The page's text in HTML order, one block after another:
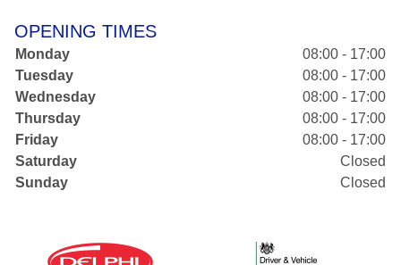
OPENING TIMES
Monday
08:00 - 17:00
Tuesday
08:00 - 17:00
Wednesday
08:00 - 17:00
Thursday
08:00 - 17:00
Friday
08:00 - 17:00
Saturday
Closed
Sunday
Closed